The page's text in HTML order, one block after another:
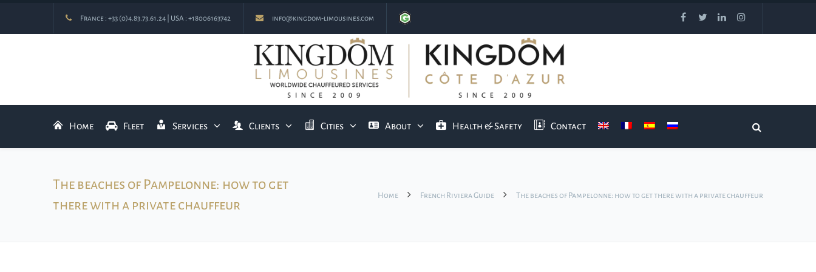
France : +33 (0)4.83.73.61.24 | USA : +18006163742 info@kingdom-limousines.com
Home Fleet Services Clients Cities About Health & Safety Contact
The beaches of Pampelonne: how to get
there with a private chauffeur
Home French Riviera Guide The beaches of Pampelonne: how to get there with a private chauffeur